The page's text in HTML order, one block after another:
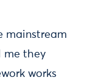
mainstream
me they
works